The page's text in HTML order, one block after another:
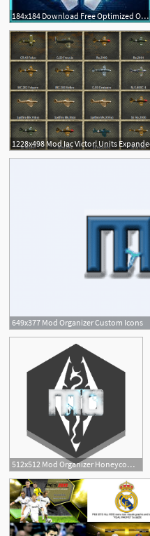
184x184 Download Free Optimized Overwatch Mod Steam Avatars X
1228x498 Mod Iac Victor! Units
649x377 Mod Organizer Custom Icons
512x512 Mod Organizer Honeycomb Icon Rainmeter
1